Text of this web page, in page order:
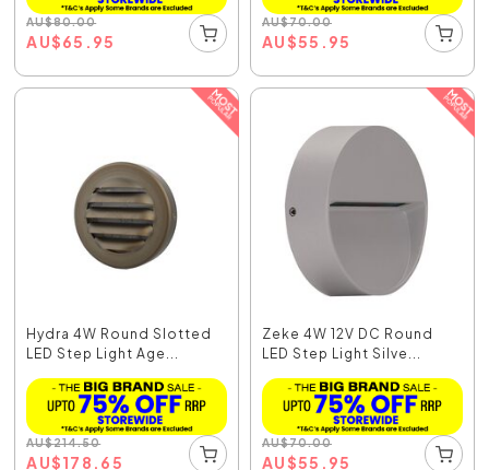
AU$80.00
AU$65.95
AU$70.00
AU$55.95
Hydra 4W Round Slotted
LED Step Light Age...
AU$214.50
AU$178.65
Zeke 4W 12V DC Round
LED Step Light Silve...
AU$70.00
AU$55.95